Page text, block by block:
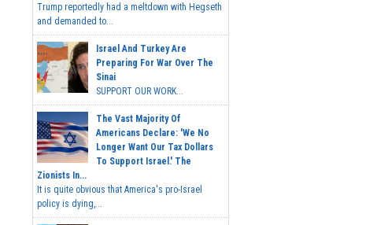
Trump reportedly had a meltdown with Hegseth
and demanded to...
Israel And Turkey Are
Preparing For War Over The
Sinai
SUPPORT OUR WORK...
The Vast Majority Of
Americans Declare: 'We No
Longer Want Our Tax Dollars
To Support Israel.' The
Zionists In...
It is quite obvious that America's pro-Israel
policy is dying,...